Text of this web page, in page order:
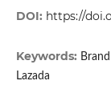
DOI: https://
Keywords:
Lazada